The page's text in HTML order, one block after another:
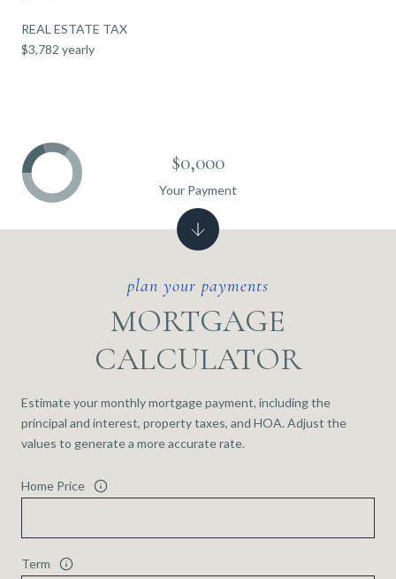
REAL ESTATE TAX
$3,782 yearly
MORTGAGE
CALCULATOR
Estimate your monthly mortgage payment, including the
principal and interest, property taxes, and HOA. Adjust the
values to generate a more accurate rate.
Home Price
Term
$0,000
Your Payment